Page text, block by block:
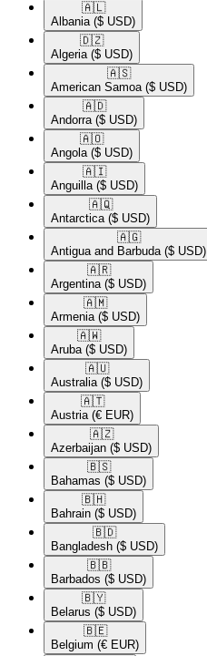
🇦🇱​
Albania ($ USD)
🇩🇿​
Algeria ($ USD)
🇦🇸​
American Samoa ($ USD)
🇦🇩​
Andorra ($ USD)
🇦🇴​
Angola ($ USD)
🇦🇮​
Anguilla ($ USD)
🇦🇶​
Antarctica ($ USD)
🇦🇬​
Antigua and Barbuda ($ USD)
🇦🇷​
Argentina ($ USD)
🇦🇲​
Armenia ($ USD)
🇦🇼​
Aruba ($ USD)
🇦🇺​
Australia ($ USD)
🇦🇹​
Austria (€ EUR)
🇦🇿​
Azerbaijan ($ USD)
🇧🇸​
Bahamas ($ USD)
🇧🇭​
Bahrain ($ USD)
🇧🇩​
Bangladesh ($ USD)
🇧🇧​
Barbados ($ USD)
🇧🇾​
Belarus ($ USD)
🇧🇪​
Belgium (€ EUR)